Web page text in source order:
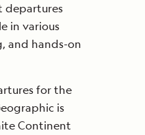
departures
in various
and hands-on
for the
is
Continent